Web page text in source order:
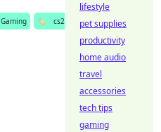
Gaming 🏷️
cs2
lifestyle
pet supplies
productivity
home audio
travel
accessories
tech tips
gaming